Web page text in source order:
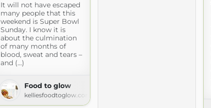
It will not have escaped
many people that this
weekend is Super Bowl
Sunday. I know it is
about the culmination
of many months of
blood, sweat and tears –
and (...)
Food to glow
kelliesfoodtoglow.com